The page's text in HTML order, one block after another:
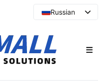
Russian
Arabic
French